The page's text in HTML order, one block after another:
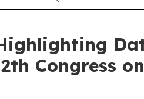
Congress